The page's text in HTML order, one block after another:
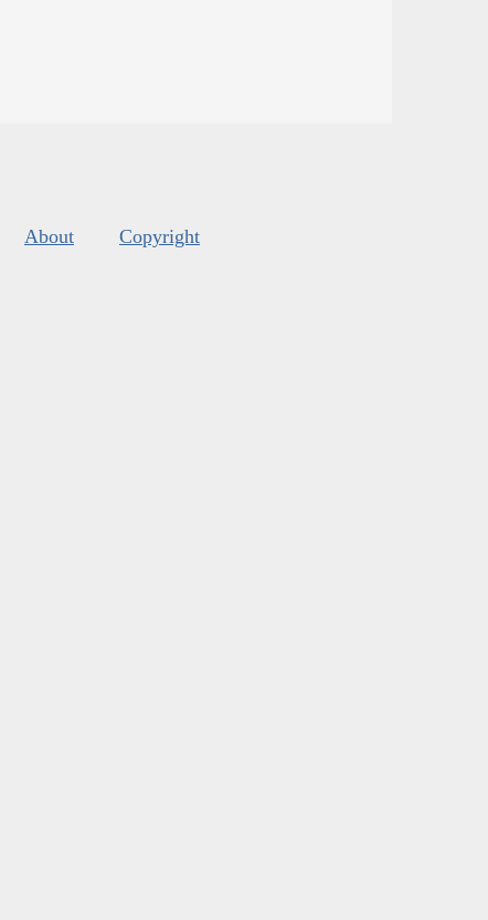
About Copyright